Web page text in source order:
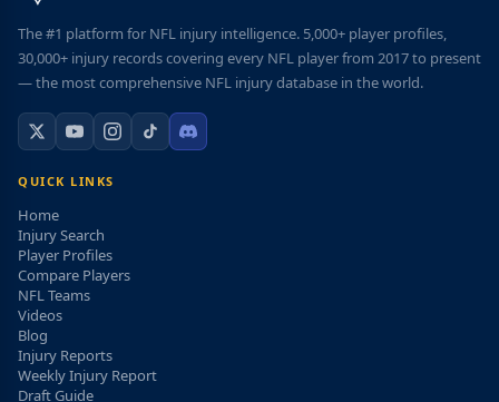
The #1 platform for NFL injury intelligence. 5,000+ player profiles,
30,000+ injury records covering every NFL player from 2017 to present
— the most comprehensive NFL injury database in the world.
QUICK LINKS
Home
Injury Search
Player Profiles
Compare Players
NFL Teams
Videos
Blog
Injury Reports
Weekly Injury Report
Draft Guide